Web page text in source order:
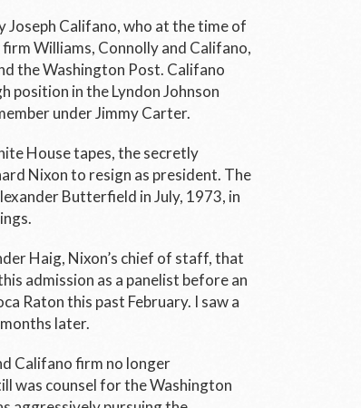
Califano, who at the time of
Williams, Connolly and Califano,
theWashington Post. Califano
position in the Lyndon Johnson
under Jimmy Carter.
House tapes, the secretly
Nixon to resign as president. The
Butterfield in July, 1973, in
Haig, Nixon’s chief of staff, that
admission as a panelist before an
Raton this past February. I saw a
later.
Califano firm no longer
was counsel for theWashington